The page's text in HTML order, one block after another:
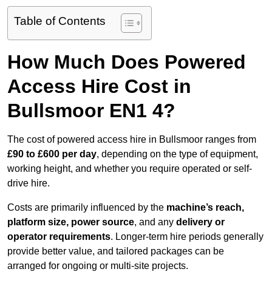
Table of Contents
How Much Does Powered
Access Hire Cost in
Bullsmoor EN1 4?
The cost of powered access hire in Bullsmoor ranges from
£90 to £600 per day, depending on the type of equipment,
working height, and whether you require operated or self-
drive hire.
Costs are primarily influenced by the machine’s reach,
platform size, power source, and any delivery or
operator requirements. Longer-term hire periods generally
provide better value, and tailored packages can be
arranged for ongoing or multi-site projects.